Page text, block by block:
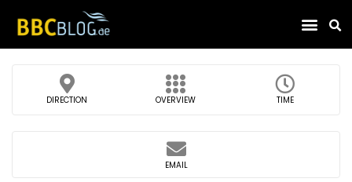
DIRECTION OVERVIEW TIME
EMAIL